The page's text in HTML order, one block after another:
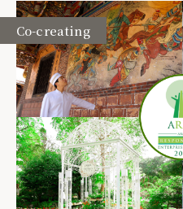
Co-creating